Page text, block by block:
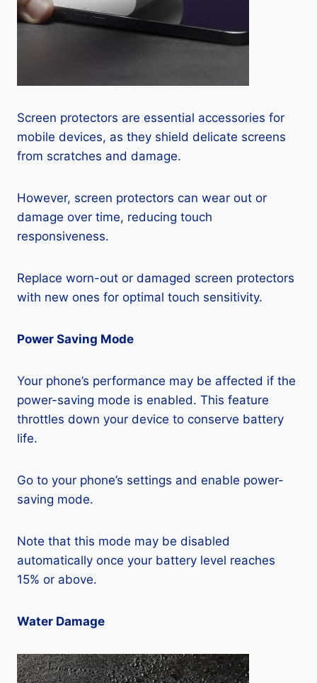
Screen protectors are essential accessories for
mobile devices, as they shield delicate screens
from scratches and damage.
However, screen protectors can wear out or
damage over time, reducing touch
responsiveness.
Replace worn-out or damaged screen protectors
with new ones for optimal touch sensitivity.
Power Saving Mode
Your phone’s performance may be affected if the
power-saving mode is enabled. This feature
throttles down your device to conserve battery
life.
Go to your phone’s settings and enable power-
saving mode.
Note that this mode may be disabled
automatically once your battery level reaches
15% or above.
Water Damage